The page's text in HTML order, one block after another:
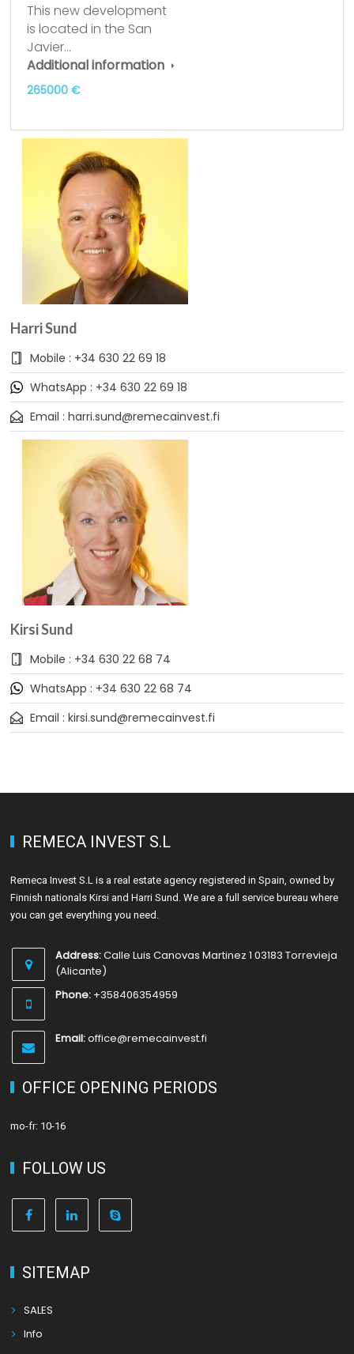
This new development
is located in the San
Javier…
Additional information
265000 €
Harri Sund
Mobile : +34 630 22 69 18
WhatsApp : +34 630 22 69 18
Email : harri.sund@remecainvest.fi
Kirsi Sund
Mobile : +34 630 22 68 74
WhatsApp : +34 630 22 68 74
Email : kirsi.sund@remecainvest.fi
REMECA INVEST S.L
Remeca Invest S.L is a real estate agency registered in Spain, owned by
Finnish nationals Kirsi and Harri Sund. We are a full service bureau where
you can get everything you need.
Address:Calle Luis Canovas Martinez 1 03183 Torrevieja
(Alicante)
Phone: +358406354959
Email:office@remecainvest.fi
OFFICE OPENING PERIODS
mo-fr: 10-16
FOLLOW US
SITEMAP
SALES
Info